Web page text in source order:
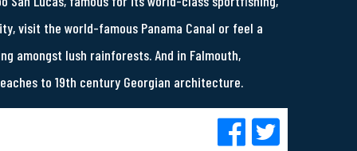
visit the world-famous Panama Canal or feel a
amongst lush rainforests. And in Falmouth,
to 19th century Georgian architecture.